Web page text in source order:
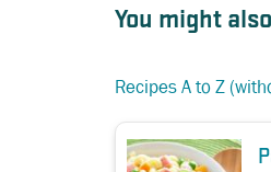
You might
Recipes A to Z